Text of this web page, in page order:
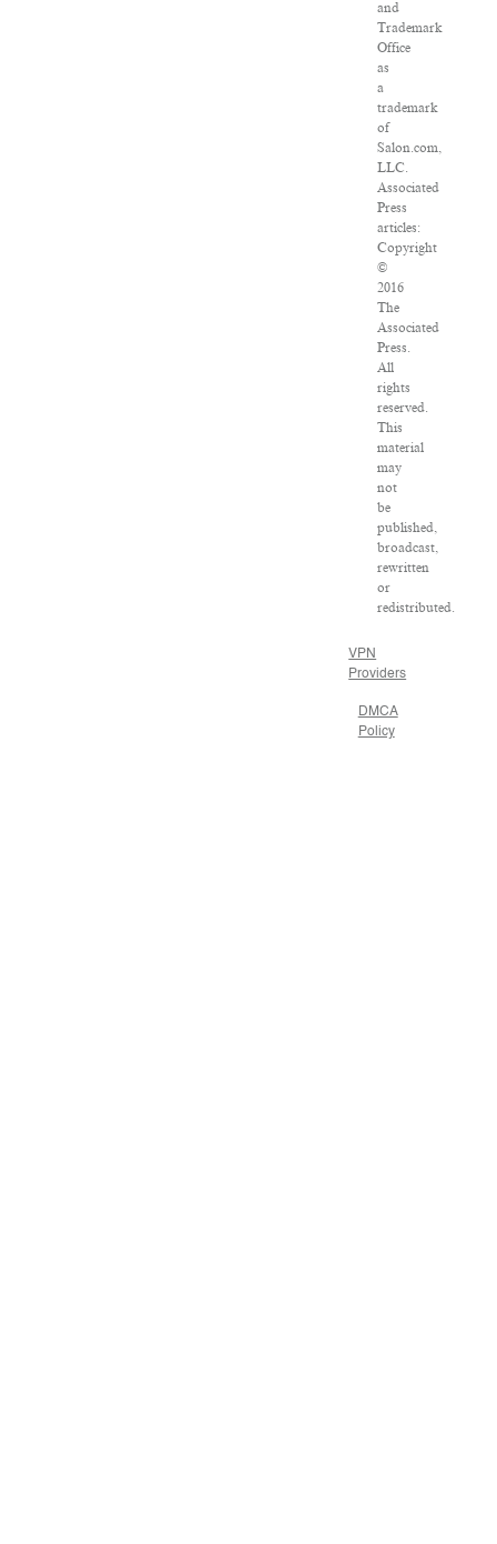
and
Trademark
Office
as
a
trademark
of
Salon.com,
LLC.
Associated
Press
articles:
Copyright
©
2016
The
Associated
Press.
All
rights
reserved.
This
material
may
not
be
published,
broadcast,
rewritten
or
redistributed.
VPN
Providers
DMCA
Policy